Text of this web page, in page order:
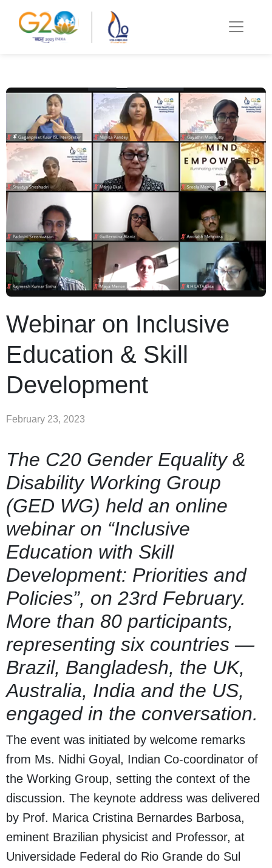
Webinar on Inclusive
Education & Skill
Development
February 23, 2023
The C20 Gender Equality &
Disability Working Group
(GED WG) held an online
webinar on “Inclusive
Education with Skill
Development: Priorities and
Policies”, on 23rd February.
More than 80 participants,
representing six countries —
Brazil, Bangladesh, the UK,
Australia, India and the US,
engaged in the conversation.
The event was initiated by welcome remarks
from Ms. Nidhi Goyal, Indian Co-coordinator of
the Working Group, setting the context of the
discussion. The keynote address was delivered
by Prof. Marica Cristina Bernardes Barbosa,
eminent Brazilian physicist and Professor, at
Universidade Federal do Rio Grande do Sul